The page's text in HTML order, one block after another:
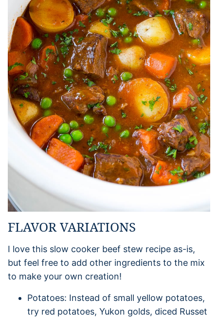
FLAVOR VARIATIONS
I love this slow cooker beef stew recipe as-is,
but feel free to add other ingredients to the mix
to make your own creation!
Potatoes: Instead of small yellow potatoes,
try red potatoes, Yukon golds, diced Russet